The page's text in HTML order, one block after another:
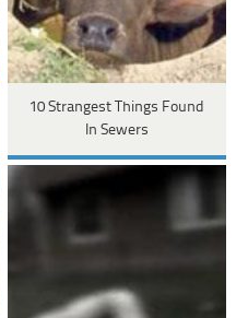
10 Strangest Things Found
In Sewers